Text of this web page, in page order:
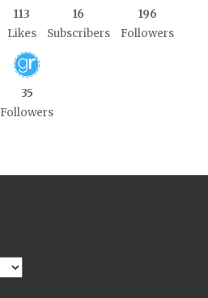
113
Likes
16
Subscribers
196
Followers
35
Followers